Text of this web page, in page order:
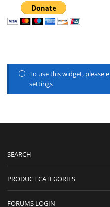
To use this widget, please
settings
SEARCH
PRODUCT CATEGORIES
FORUMS LOGIN